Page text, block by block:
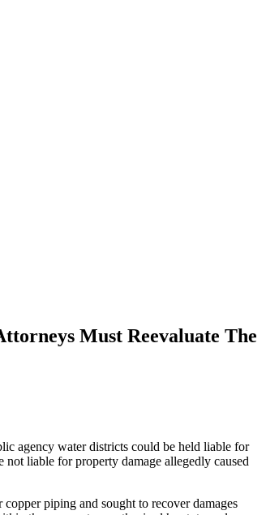
Must Reevaluate The
agency water districts could be held liable for
not liable for property damage allegedly caused
piping and sought to recover damages